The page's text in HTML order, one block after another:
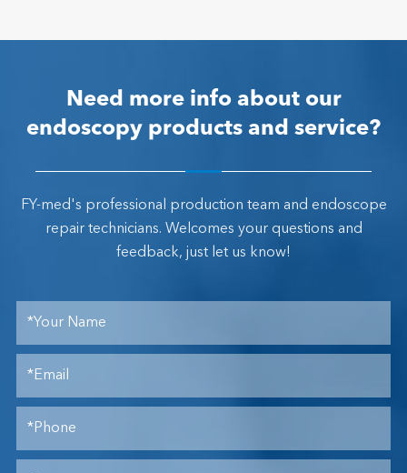
Need more info about our
endoscopy products and service?
FY-med's professional production team and endoscope
repair technicians. Welcomes your questions and
feedback, just let us know!